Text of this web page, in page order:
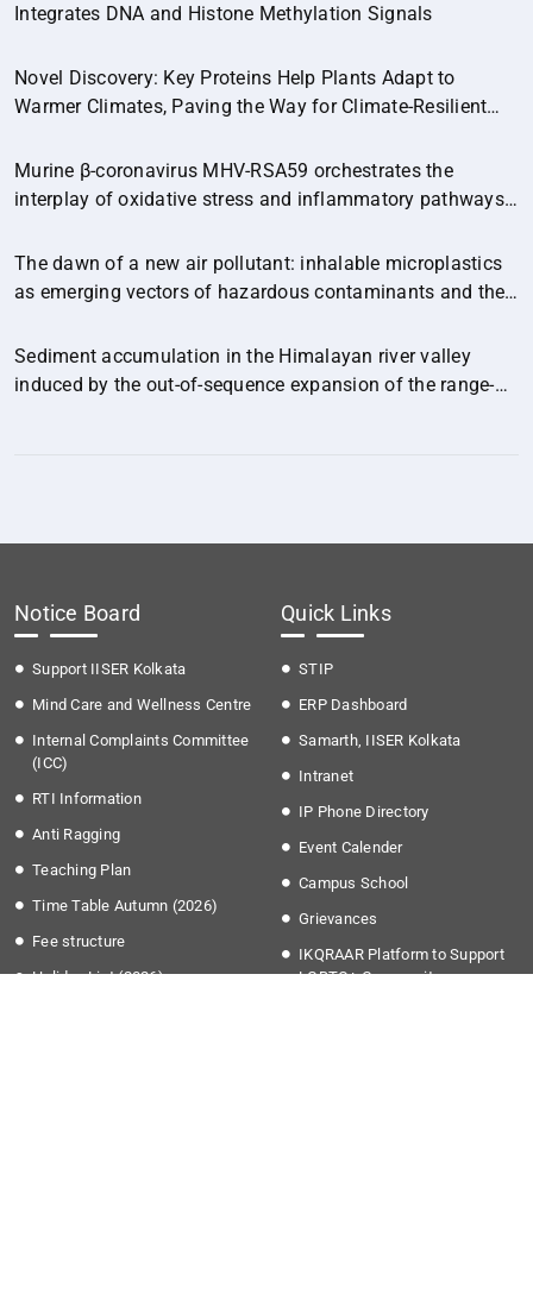
Integrates DNA and Histone Methylation Signals
Novel Discovery: Key Proteins Help Plants Adapt to
Warmer Climates, Paving the Way for Climate-Resilient
Murine β-coronavirus MHV-RSA59 orchestrates the
interplay of oxidative stress and inflammatory pathways
The dawn of a new air pollutant: inhalable microplastics
as emerging vectors of hazardous contaminants and their
Sediment accumulation in the Himalayan river valley
induced by the out-of-sequence expansion of the range-
Notice Board
Support IISER Kolkata
Mind Care and Wellness Centre
Internal Complaints Committee
(ICC)
RTI Information
Anti Ragging
Teaching Plan
Time Table Autumn (2026)
Fee structure
Holiday List (2026)
Quick Links
STIP
ERP Dashboard
Samarth, IISER Kolkata
Intranet
IP Phone Directory
Event Calender
Campus School
Grievances
IKQRAAR Platform to Support
LGBTQ+ Community